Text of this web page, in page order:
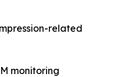
related
monitoring